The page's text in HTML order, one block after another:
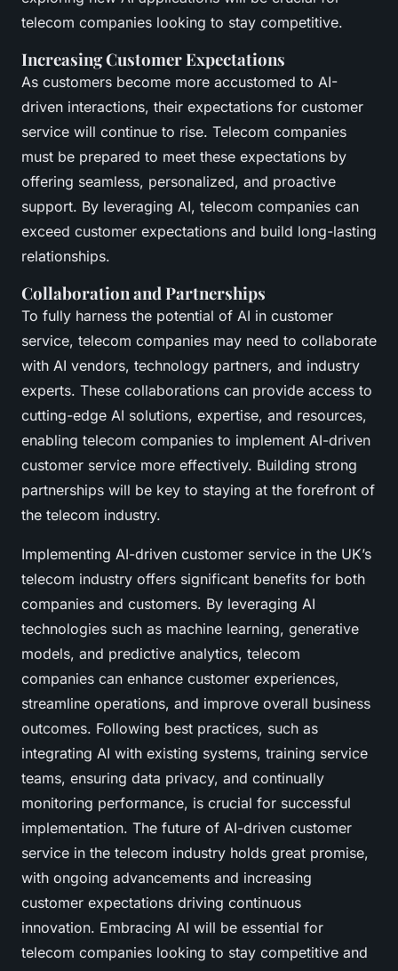
telecom companies looking to stay competitive.
Increasing Customer Expectations
As customers become more accustomed to AI-
driven interactions, their expectations for customer
service will continue to rise. Telecom companies
must be prepared to meet these expectations by
offering seamless, personalized, and proactive
support. By leveraging AI, telecom companies can
exceed customer expectations and build long-lasting
relationships.
Collaboration and Partnerships
To fully harness the potential of AI in customer
service, telecom companies may need to collaborate
with AI vendors, technology partners, and industry
experts. These collaborations can provide access to
cutting-edge AI solutions, expertise, and resources,
enabling telecom companies to implement AI-driven
customer service more effectively. Building strong
partnerships will be key to staying at the forefront of
the telecom industry.
Implementing AI-driven customer service in the UK’s
telecom industry offers significant benefits for both
companies and customers. By leveraging AI
technologies such as machine learning, generative
models, and predictive analytics, telecom
companies can enhance customer experiences,
streamline operations, and improve overall business
outcomes. Following best practices, such as
integrating AI with existing systems, training service
teams, ensuring data privacy, and continually
monitoring performance, is crucial for successful
implementation. The future of AI-driven customer
service in the telecom industry holds great promise,
with ongoing advancements and increasing
customer expectations driving continuous
innovation. Embracing AI will be essential for
telecom companies looking to stay competitive and